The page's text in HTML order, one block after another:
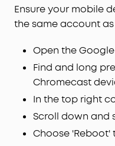
Ensure your mobile
the same account
Open the
Find and long
Chromecast
In the top right
Scroll down and
Choose 'Reboot'